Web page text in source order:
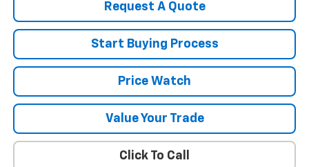
Request A Quote
Start Buying Process
Price Watch
Value Your Trade
Click To Call